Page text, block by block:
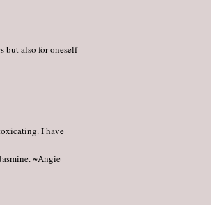
but also for oneself
I have
~Angie